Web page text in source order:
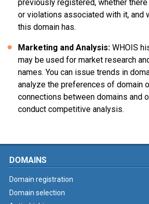
previously registered, whether
or violations associated with it, and
this domain has.
Marketing and Analysis: WHOIS
may be used for market research
names. You can issue trends in
analyze the preferences of domain
connections between domains and
conduct competitive analysis.
DOMAINS
Domain registration
Domain selection